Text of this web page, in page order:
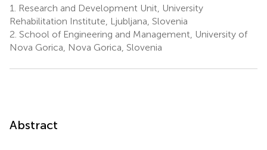
1.
Research and Development Unit, University
Rehabilitation Institute, Ljubljana, Slovenia
2. School of Engineering and Management, University of
Nova Gorica, Nova Gorica, Slovenia
Abstract